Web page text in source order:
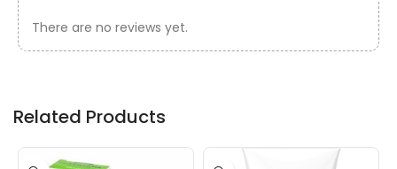
There are no reviews yet.
Related Products